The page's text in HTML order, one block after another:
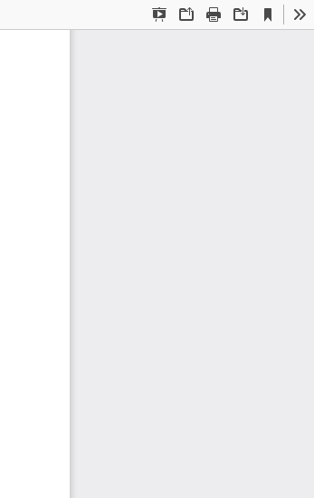
Presentation
OpenPrint Download
Current
View